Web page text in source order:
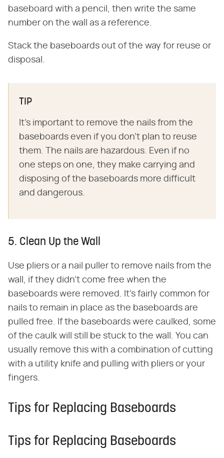
baseboard with a pencil, then write the same
number on the wall as a reference.
Stack the baseboards out of the way for reuse or
disposal.
TIP
It's important to remove the nails from the
baseboards even if you don't plan to reuse
them. The nails are hazardous. Even if no
one steps on one, they make carrying and
disposing of the baseboards more difficult
and dangerous.
5. Clean Up the Wall
Use pliers or a nail puller to remove nails from the
wall, if they didn't come free when the
baseboards were removed. It's fairly common for
nails to remain in place as the baseboards are
pulled free. If the baseboards were caulked, some
of the caulk will still be stuck to the wall. You can
usually remove this with a combination of cutting
with a utility knife and pulling with pliers or your
fingers.
Tips for Replacing Baseboards
Tips for Replacing Baseboards